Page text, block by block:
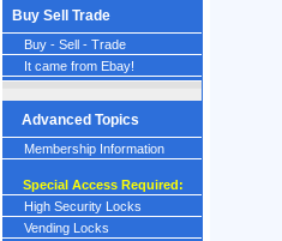
Buy Sell Trade
Buy - Sell - Trade
It came from Ebay!
Advanced Topics
Membership Information
Special Access Required:
High Security Locks
Vending Locks